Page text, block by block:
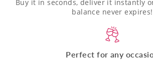
Buy it in seconds, deliver it instantly
balance never expires!
Perfect for any